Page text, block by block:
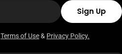
Sign Up
Terms of Use& Privacy Policy.